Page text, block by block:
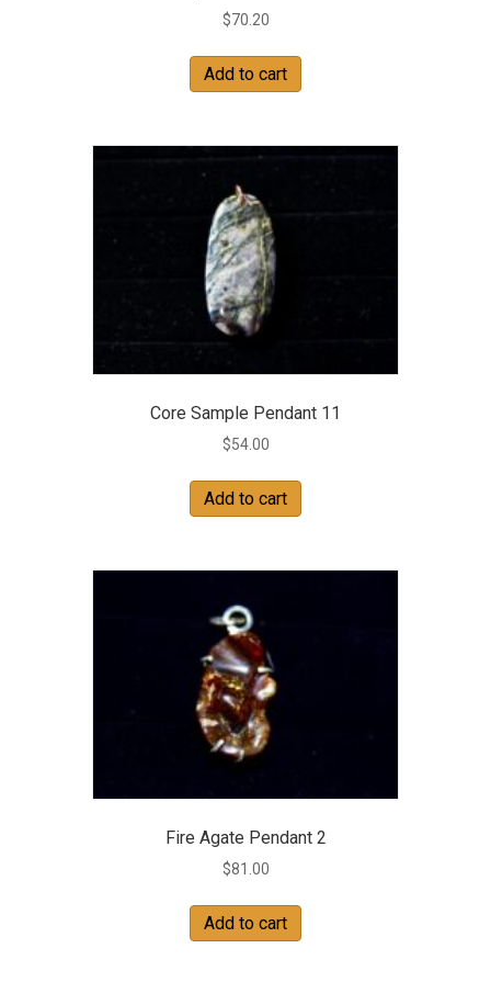
$70.20
Add to cart
Core Sample Pendant 11
$54.00
Add to cart
Fire Agate Pendant 2
$81.00
Add to cart